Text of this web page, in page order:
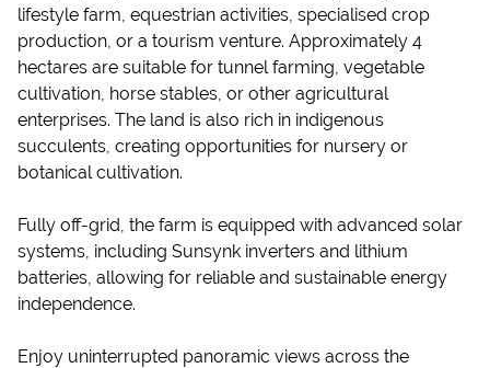
lifestyle farm, equestrian activities, specialised crop
production, or a tourism venture. Approximately 4
hectares are suitable for tunnel farming, vegetable
cultivation, horse stables, or other agricultural
enterprises. The land is also rich in indigenous
succulents, creating opportunities for nursery or
botanical cultivation.
Fully off-grid, the farm is equipped with advanced solar
systems, including Sunsynk inverters and lithium
batteries, allowing for reliable and sustainable energy
independence.
Enjoy uninterrupted panoramic views across the